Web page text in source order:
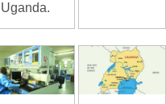
Uganda.